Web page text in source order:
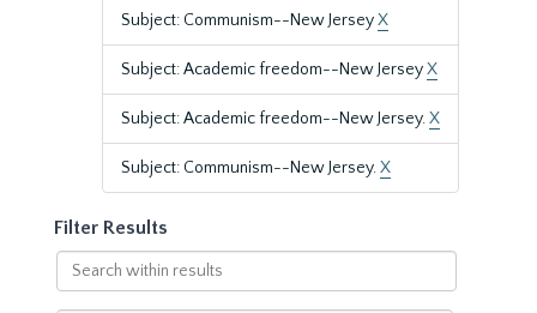
Subject: Communism--New JerseyX
Subject: Academic freedom--New JerseyX
Subject: Academic freedom--New Jersey.X
Subject: Communism--New Jersey.X
Filter Results
Search
within